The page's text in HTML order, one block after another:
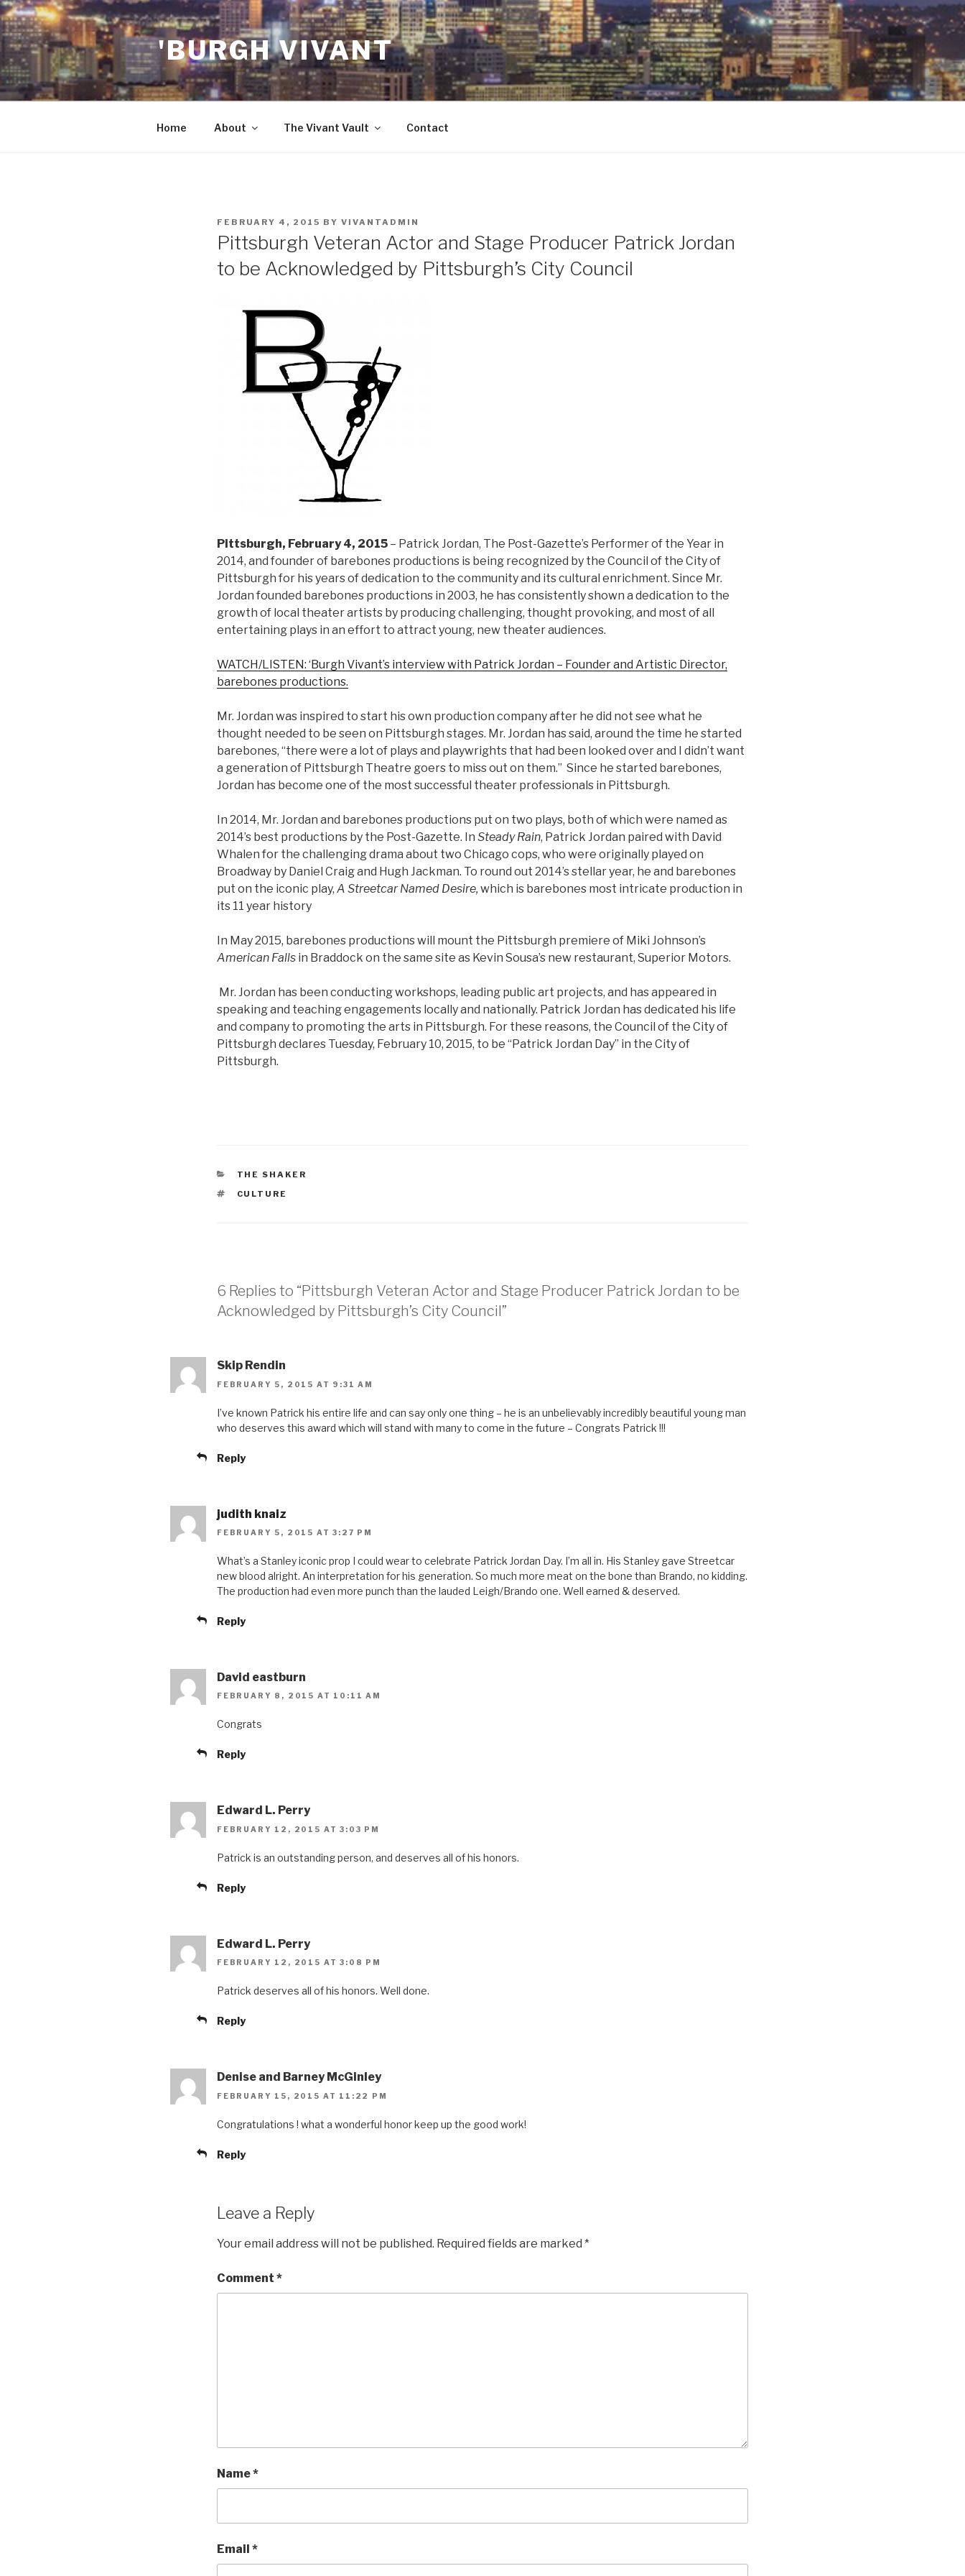
Skip
to
content
'BURGH VIVANT
Home About The Vivant Vault Contact
POSTED
FEBRUARY 4, 2015 BY VIVANTADMIN
Pittsburgh Veteran Actor and Stage Producer Patrick Jordan
to be Acknowledged by Pittsburgh’s City Council
Pittsburgh, February 4, 2015 – Patrick Jordan, The Post-Gazette’s Performer of the Year in
2014, and founder of barebones productions is being recognized by the Council of the City of
Pittsburgh for his years of dedication to the community and its cultural enrichment. Since Mr.
Jordan founded barebones productions in 2003, he has consistently shown a dedication to the
growth of local theater artists by producing challenging, thought provoking, and most of all
entertaining plays in an effort to attract young, new theater audiences.
WATCH/LISTEN: ‘Burgh Vivant’s interview with Patrick Jordan – Founder and Artistic Director,
barebones productions.
Mr. Jordan was inspired to start his own production company after he did not see what he
thought needed to be seen on Pittsburgh stages. Mr. Jordan has said, around the time he started
barebones, “there were a lot of plays and playwrights that had been looked over and I didn’t want
a generation of Pittsburgh Theatre goers to miss out on them.” Since he started barebones,
Jordan has become one of the most successful theater professionals in Pittsburgh.
In 2014, Mr. Jordan and barebones productions put on two plays, both of which were named as
2014’s best productions by the Post-Gazette. In Steady Rain, Patrick Jordan paired with David
Whalen for the challenging drama about two Chicago cops, who were originally played on
Broadway by Daniel Craig and Hugh Jackman. To round out 2014’s stellar year, he and barebones
put on the iconic play, A Streetcar Named Desire, which is barebones most intricate production in
its 11 year history
In May 2015, barebones productions will mount the Pittsburgh premiere of Miki Johnson’s
American Falls in Braddock on the same site as Kevin Sousa’s new restaurant, Superior Motors.
Mr. Jordan has been conducting workshops, leading public art projects, and has appeared in
speaking and teaching engagements locally and nationally. Patrick Jordan has dedicated his life
and company to promoting the arts in Pittsburgh. For these reasons, the Council of the City of
Pittsburgh declares Tuesday, February 10, 2015, to be “Patrick Jordan Day” in the City of
Pittsburgh.
CATEGORIES
THE SHAKER
TAGS
CULTURE
6 Replies to “Pittsburgh Veteran Actor and Stage Producer Patrick Jordan to be
Acknowledged by Pittsburgh’s City Council”
Skip Rendin
FEBRUARY 5, 2015 AT 9:31 AM
I’ve known Patrick his entire life and can say only one thing – he is an unbelievably incredibly beautiful young man
who deserves this award which will stand with many to come in the future – Congrats Patrick !!!
Reply
judith knaiz
FEBRUARY 5, 2015 AT 3:27 PM
What’s a Stanley iconic prop I could wear to celebrate Patrick Jordan Day. I’m all in. His Stanley gave Streetcar
new blood alright. An interpretation for his generation. So much more meat on the bone than Brando, no kidding.
The production had even more punch than the lauded Leigh/Brando one. Well earned & deserved.
Reply
David eastburn
FEBRUARY 8, 2015 AT 10:11 AM
Congrats
Reply
Edward L. Perry
FEBRUARY 12, 2015 AT 3:03 PM
Patrick is an outstanding person, and deserves all of his honors.
Reply
Edward L. Perry
FEBRUARY 12, 2015 AT 3:08 PM
Patrick deserves all of his honors. Well done.
Reply
Denise and Barney McGinley
FEBRUARY 15, 2015 AT 11:22 PM
Congratulations ! what a wonderful honor keep up the good work!
Reply
Leave a Reply
Your email address will not be published. Required fields are marked *
Comment *
Name*
Email *